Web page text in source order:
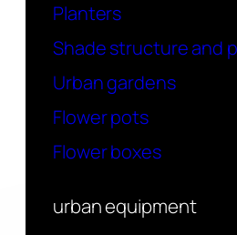
Planters
Shade structure and
Urban gardens
Flower pots
Flower boxes
urban equipment